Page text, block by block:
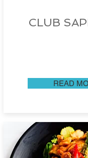
CLUB
READ